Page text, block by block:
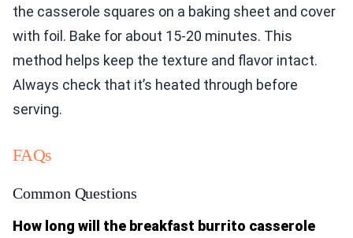
the casserole squares on a baking sheet and cover
with foil. Bake for about 15-20 minutes. This
method helps keep the texture and flavor intact.
Always check that it’s heated through before
serving.
FAQs
Common Questions
How long will the breakfast burrito casserole